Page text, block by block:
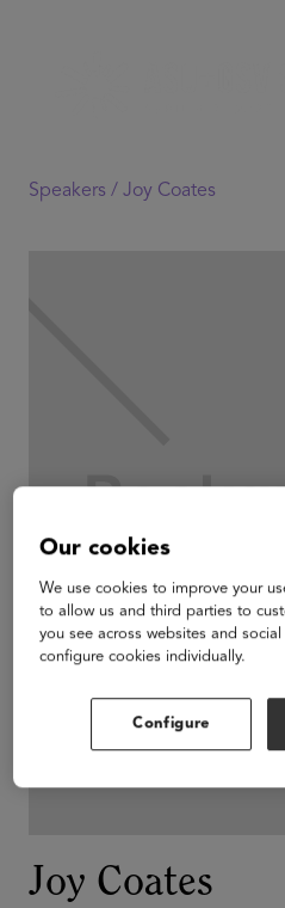
Speakers / Joy Coates
Joy Coates
Our cookies
We use cookies to improve your
to allow us and third parties to
you see across websites and social
configure cookies individually.
Configure